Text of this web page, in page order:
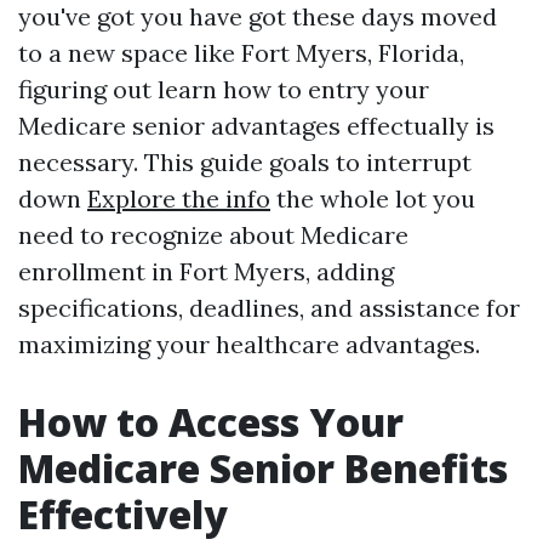
you've got you have got these days moved
to a new space like Fort Myers, Florida,
figuring out learn how to entry your
Medicare senior advantages effectually is
necessary. This guide goals to interrupt
down Explore the info the whole lot you
need to recognize about Medicare
enrollment in Fort Myers, adding
specifications, deadlines, and assistance for
maximizing your healthcare advantages.
How to Access Your
Medicare Senior Benefits
Effectively